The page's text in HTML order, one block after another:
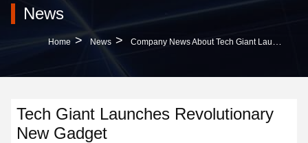
News
Home > News > Company News About Tech Giant Launches Revolutionary New Gadget
Tech Giant Launches Revolutionary
New Gadget